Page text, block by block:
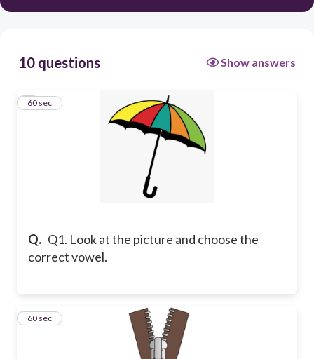
10 questions Show answers
Q. Q1. Look at the picture and choose the
correct vowel.
160 sec
260 sec